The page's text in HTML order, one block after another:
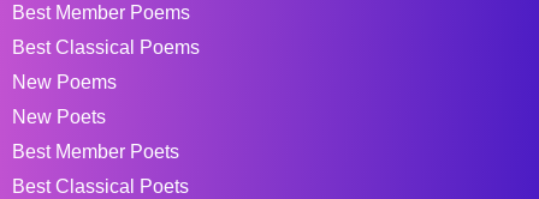
Best Member Poems
Best Classical Poems
New Poems
New Poets
Best Member Poets
Best Classical Poets